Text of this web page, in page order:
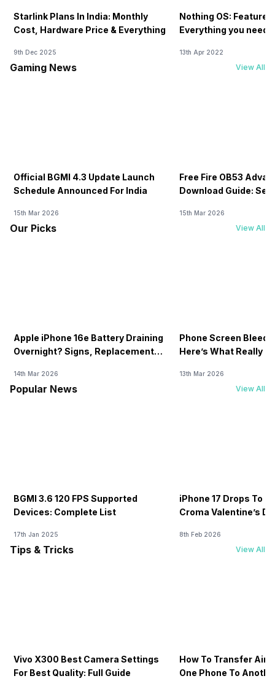
Starlink Plans In India: Monthly
Cost, Hardware Price & Everything
9th Dec 2025
Nothing OS:
Everything you need
13th Apr 2022
Gaming News View All
Official BGMI 4.3 Update Launch
Schedule Announced For India
15th Mar 2026
Free Fire OB53
Download Guide:
15th Mar 2026
Our Picks View All
Apple iPhone 16e Battery Draining
Overnight? Signs, Replacement
14th Mar 2026
Phone Screen
Here’s What Really
13th Mar 2026
Popular News View All
BGMI 3.6 120 FPS Supported
Devices: Complete List
17th Jan 2025
iPhone 17 Drops To
Croma Valentine’s
8th Feb 2026
Tips & Tricks View All
Vivo X300 Best Camera Settings
For Best Quality: Full Guide
How To Transfer
One Phone To